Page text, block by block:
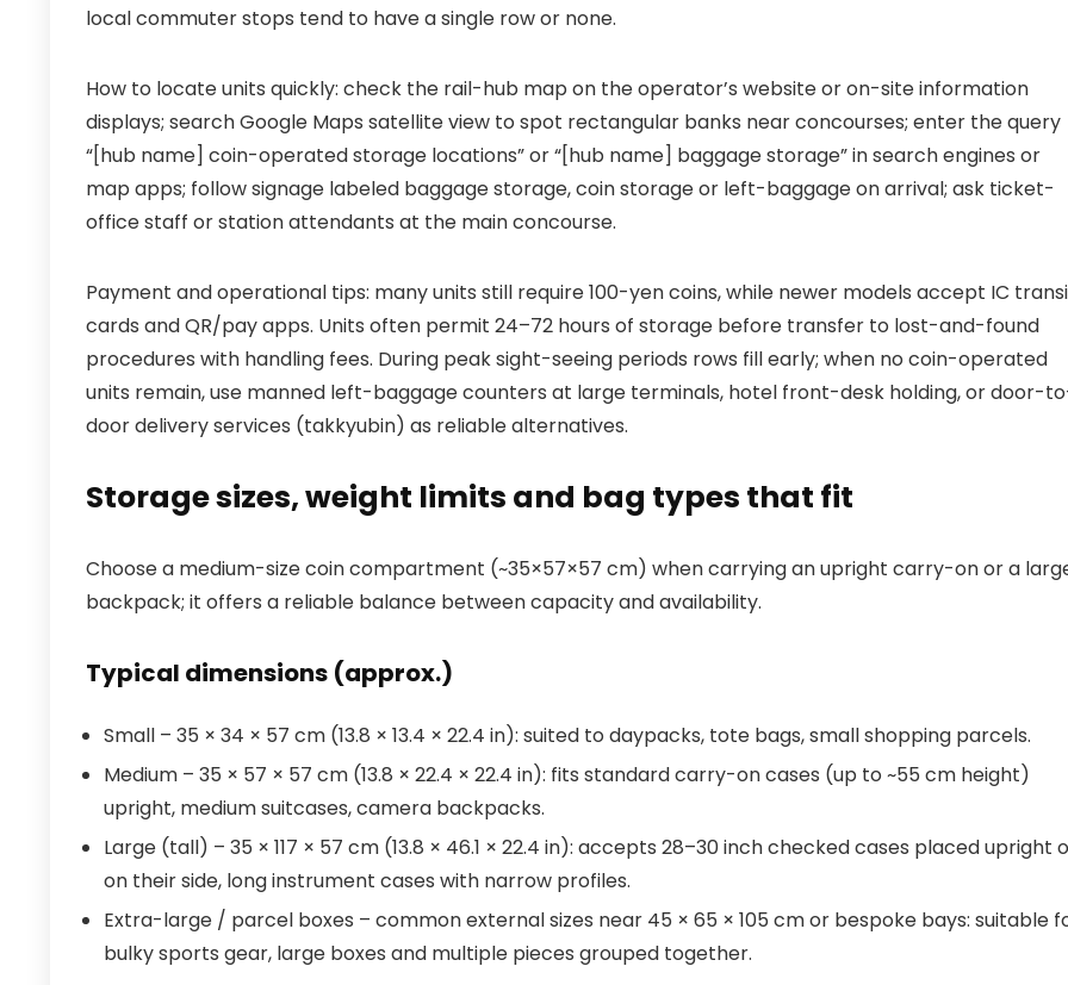
local commuter stops tend to have a single row or none.
How to locate units quickly: check the rail-hub map on the operator’s website or on-site information
displays; search Google Maps satellite view to spot rectangular banks near concourses; enter the query
“[hub name] coin-operated storage locations” or “[hub name] baggage storage” in search engines or
map apps; follow signage labeled baggage storage, coin storage or left-baggage on arrival; ask ticket-
office staff or station attendants at the main concourse.
Payment and operational tips: many units still require 100-yen coins, while newer models accept IC
cards and QR/pay apps. Units often permit 24–72 hours of storage before transfer to lost-and-found
procedures with handling fees. During peak sight-seeing periods rows fill early; when no coin-operated
units remain, use manned left-baggage counters at large terminals, hotel front-desk holding, or door-
door delivery services (takkyubin) as reliable alternatives.
Storage sizes, weight limits and bag types that fit
Choose a medium-size coin compartment (~35×57×57 cm) when carrying an upright carry-on or a
backpack; it offers a reliable balance between capacity and availability.
Typical dimensions (approx.)
Small – 35 × 34 × 57 cm (13.8 × 13.4 × 22.4 in): suited to daypacks, tote bags, small shopping parcels.
Medium – 35 × 57 × 57 cm (13.8 × 22.4 × 22.4 in): fits standard carry-on cases (up to ~55 cm height)
upright, medium suitcases, camera backpacks.
Large (tall) – 35 × 117 × 57 cm (13.8 × 46.1 × 22.4 in): accepts 28–30 inch checked cases placed upright
on their side, long instrument cases with narrow profiles.
Extra-large / parcel boxes – common external sizes near 45 × 65 × 105 cm or bespoke bays: suitable
bulky sports gear, large boxes and multiple pieces grouped together.